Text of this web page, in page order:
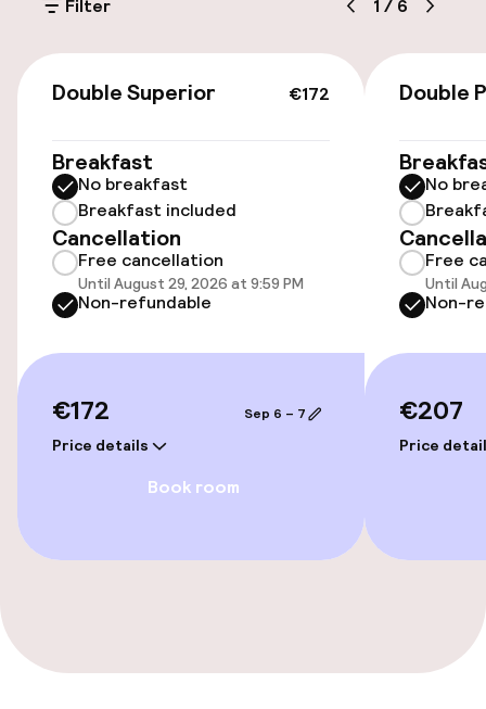
€32.00 per day
Accessibility
Wheelchair accessible throughout
Elevator
Swimming & wellness
Fitness room / gym
Entertainment
Restaurant
Filter 1 / 6
€172
Double Superior
Breakfast
No breakfast
Breakfast included
Cancellation
Free cancellation
Until August 29, 2026 at 9:59 PM
Non-refundable
€172
Price details
Sep 6 – 7
Book room
Double
No
Free
Until
Non-
€207
Price